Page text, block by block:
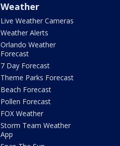
Weather
Live Weather Cameras
Weather Alerts
Orlando Weather
Forecast
7 Day Forecast
Theme Parks Forecast
Beach Forecast
Pollen Forecast
FOX Weather
Storm Team Weather
App